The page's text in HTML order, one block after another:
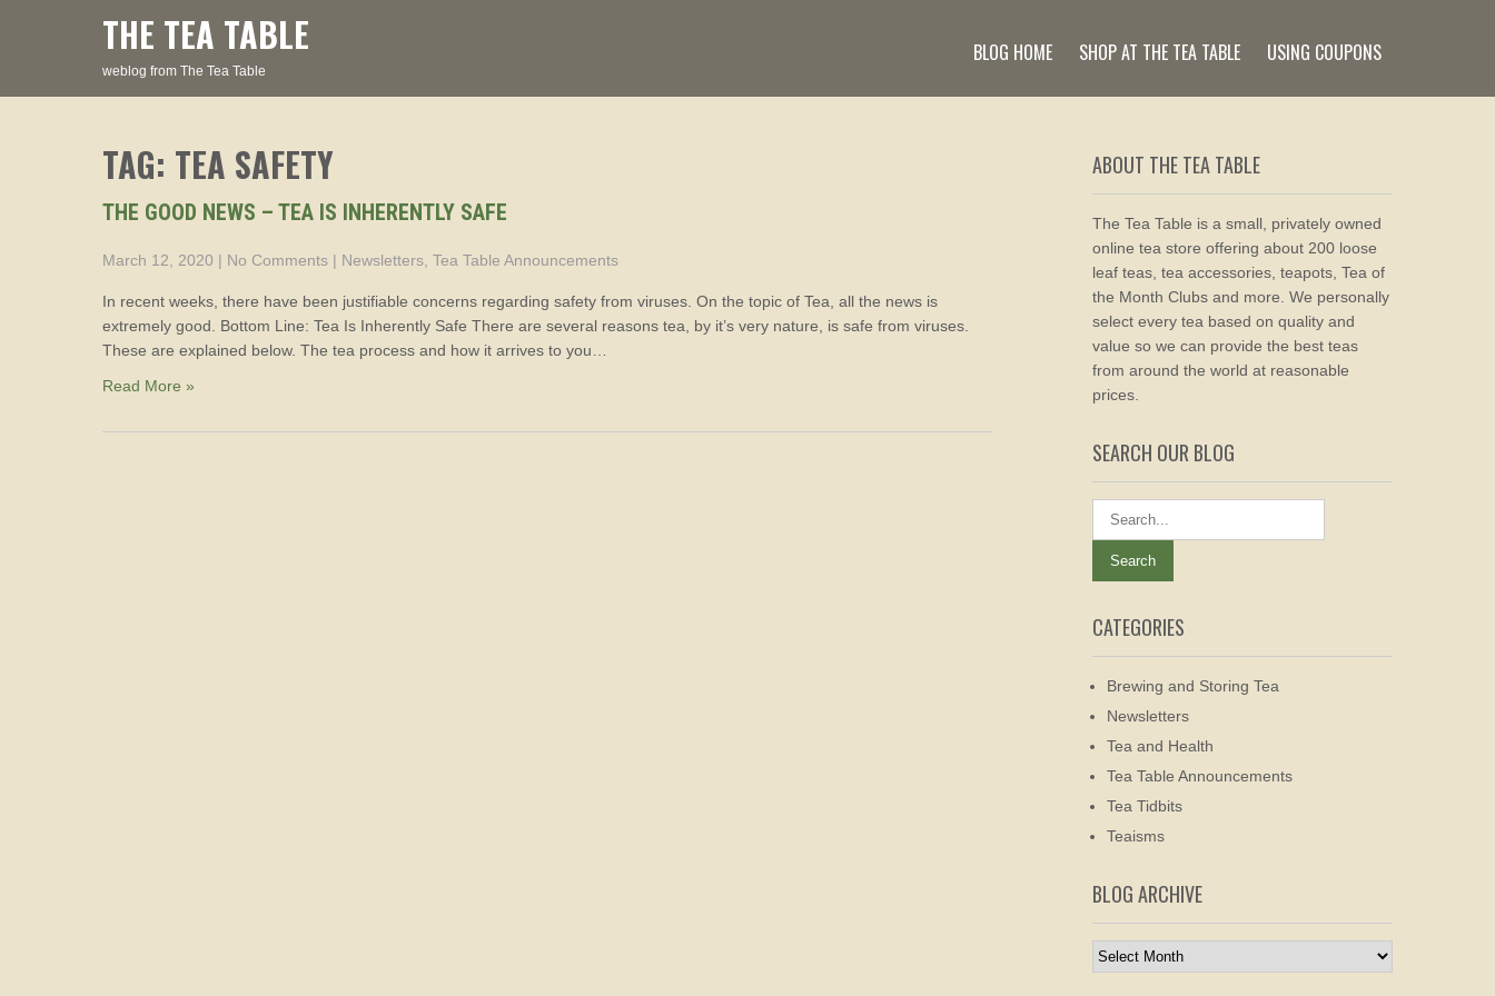
THE TEA TABLE
weblog from The Tea Table
BLOG HOME SHOP AT THE TEA TABLE USING COUPONS
TAG: TEA SAFETY
THE GOOD NEWS – TEA IS INHERENTLY SAFE
March 12, 2020 | No Comments | Newsletters Tea Table Announcements
In recent weeks, there have been justifiable concerns regarding safety from viruses. On the topic of Tea, all the news is
extremely good. Bottom Line: Tea Is Inherently Safe There are several reasons tea, by it’s very nature, is safe from viruses.
These are explained below. The tea process and how it arrives to you…
Read More »
ABOUT THE TEA TABLE
The Tea Table is a small, privately owned
online tea store offering about 200 loose
leaf teas, tea accessories, teapots, Tea of
the Month Clubs and more. We personally
select every tea based on quality and
value so we can provide the best teas
from around the world at reasonable
prices.
SEARCH OUR BLOG
CATEGORIES
Brewing and Storing Tea
Newsletters
Tea and Health
Tea Table Announcements
Tea Tidbits
Teaisms
BLOG ARCHIVE
Blog
Archive